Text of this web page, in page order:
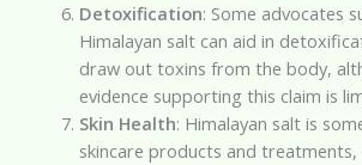
Detoxification: Some advocates
Himalayan salt can aid in
draw out toxins from the body,
evidence supporting this claim is
Skin Health: Himalayan salt is
skincare products and